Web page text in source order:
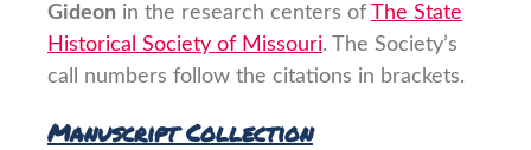
Gideon in the research centers of The State
Historical Society of Missouri. The Society’s
call numbers follow the citations in brackets.
Manuscript Collection